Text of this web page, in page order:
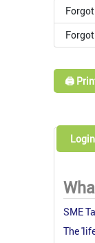
🖨️
Login
SME
The